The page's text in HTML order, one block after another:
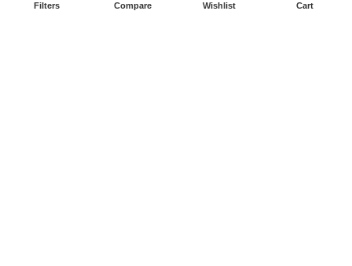
Filters Compare Wishlist Cart